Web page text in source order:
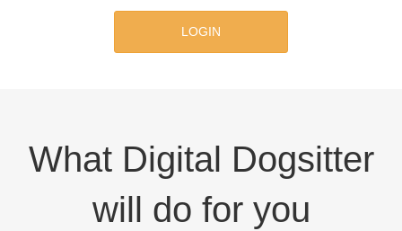
LOGIN
What Digital Dogsitter
will do for you